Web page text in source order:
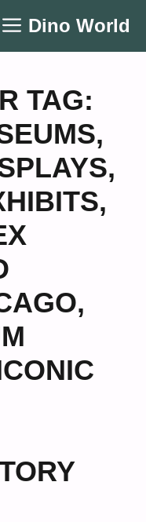
Dino World
TAG:
,
,
,
,